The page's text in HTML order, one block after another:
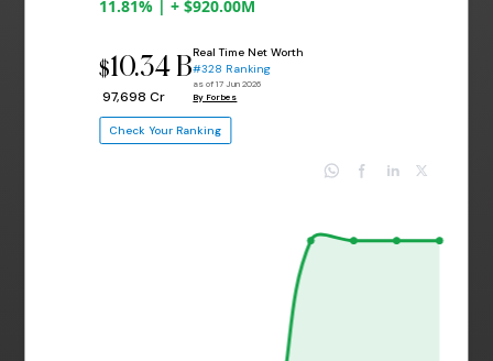
11.81% | + $920.00M
$10.34 B
₹ 97,698 Cr
Real Time Net Worth
#328 Ranking
as of 17 Jun 2026
By Forbes
Check Your Ranking